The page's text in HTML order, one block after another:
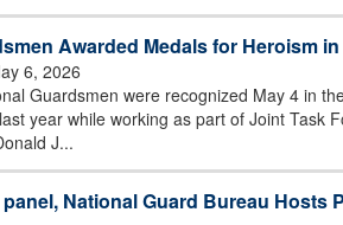
Awarded Medals for Heroism
6, 2026
Guardsmen were recognized May 4 in
year while working as part of Joint Task
J...
panel, National Guard Bureau Hosts